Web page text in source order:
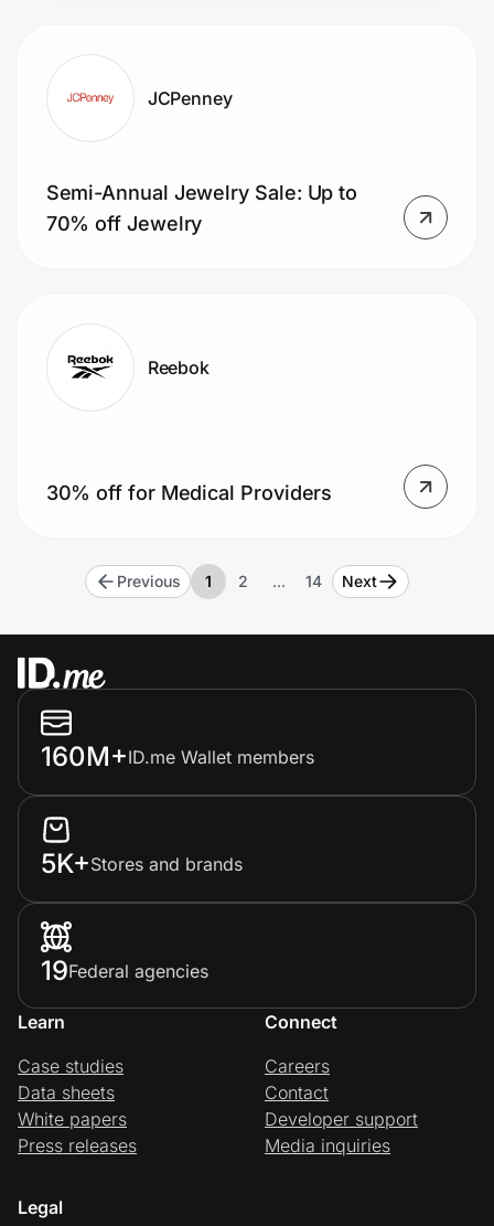
JCPenney
Semi-Annual Jewelry Sale: Up to
70% off Jewelry
Reebok
30% off for Medical Providers
Previous 1 2 … 14 Next
160M+ID.me Wallet members
5K+Stores and brands
19Federal agencies
Learn
Case studies
Data sheets
White papers
Press releases
Connect
Careers
Contact
Developer support
Media inquiries
Legal